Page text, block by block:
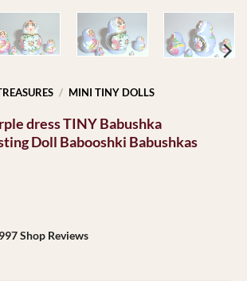
/ MINI TINY DOLLS
dress TINY Babushka
Doll Babooshki Babushkas
997 Shop Reviews